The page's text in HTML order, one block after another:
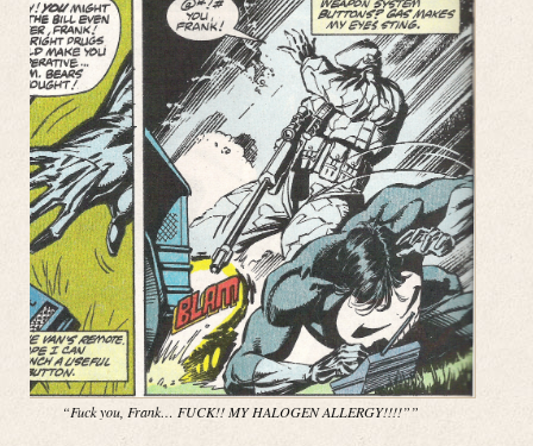
“Fuck you, Frank… FUCK!! MY HALOGEN ALLERGY!!!!””